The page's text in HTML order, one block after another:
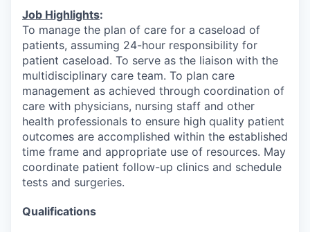
Job Highlights:
To manage the plan of care for a caseload of
patients, assuming 24-hour responsibility for
patient caseload. To serve as the liaison with the
multidisciplinary care team. To plan care
management as achieved through coordination of
care with physicians, nursing staff and other
health professionals to ensure high quality patient
outcomes are accomplished within the established
time frame and appropriate use of resources. May
coordinate patient follow-up clinics and schedule
tests and surgeries.
Qualifications